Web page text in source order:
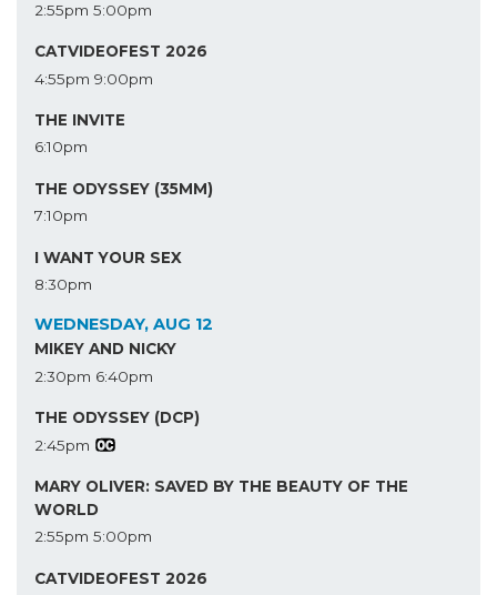
2:55pm 5:00pm
CATVIDEOFEST 2026
4:55pm 9:00pm
THE INVITE
6:10pm
THE ODYSSEY (35MM)
7:10pm
I WANT YOUR SEX
8:30pm
WEDNESDAY, AUG 12
MIKEY AND NICKY
2:30pm 6:40pm
THE ODYSSEY (DCP)
2:45pm
MARY OLIVER: SAVED BY THE BEAUTY OF THE
WORLD
2:55pm 5:00pm
CATVIDEOFEST 2026